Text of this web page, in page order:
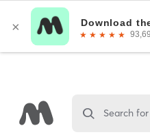
Search